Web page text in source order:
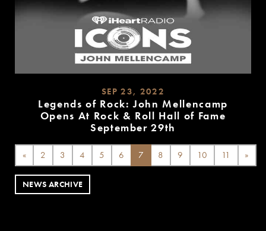
SEP 23, 2022
Legends of Rock: John Mellencamp
Opens At Rock & Roll Hall of Fame
September 29th
MORE
« 2 3 4 5 6 7 8 9 10 11 »
NEWS ARCHIVE